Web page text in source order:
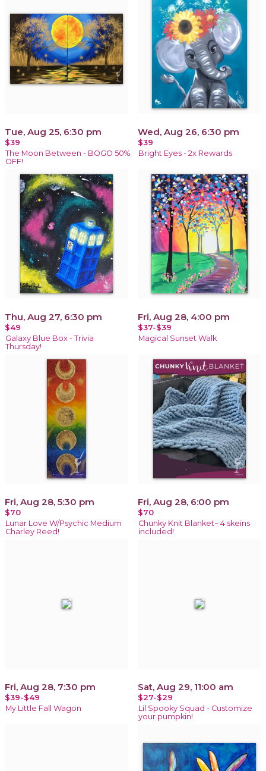
Tue, Aug 25, 6:30 pm
$39
The Moon Between - BOGO 50%
OFF!
Wed, Aug 26, 6:30 pm
$39
Bright Eyes - 2x Rewards
Thu, Aug 27, 6:30 pm
$49
Galaxy Blue Box - Trivia
Thursday!
Fri, Aug 28, 4:00 pm
$37-$39
Magical Sunset Walk
Fri, Aug 28, 5:30 pm
$70
Lunar Love W/Psychic Medium
Charley Reed!
Fri, Aug 28, 6:00 pm
$70
Chunky Knit Blanket~ 4 skeins
included!
Fri, Aug 28, 7:30 pm
$39-$49
My Little Fall Wagon
Sat, Aug 29, 11:00 am
$27-$29
Lil Spooky Squad - Customize
your pumpkin!